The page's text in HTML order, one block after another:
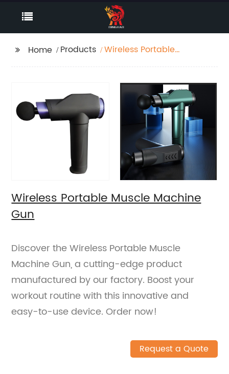
Home Products
Wireless Portable
Wireless Portable Muscle Machine
Gun
Discover the Wireless Portable Muscle
Machine Gun, a cutting-edge product
manufactured by our factory. Boost your
workout routine with this innovative and
easy-to-use device. Order now!
Request a Quote